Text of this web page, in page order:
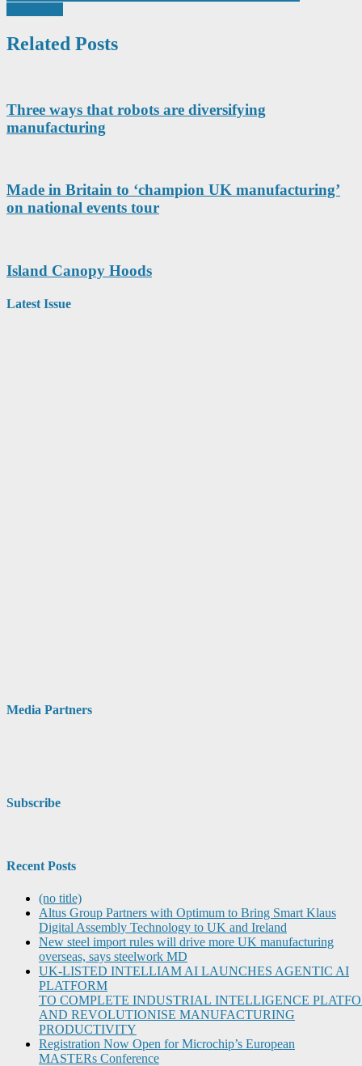
Related Posts
Three ways that robots are diversifying
manufacturing
Made in Britain to ‘champion UK manufacturing’
on national events tour
Island Canopy Hoods
Latest Issue
Media Partners
Subscribe
Recent Posts
(no title)
Altus Group Partners with Optimum to Bring Smart Klaus
Digital Assembly Technology to UK and Ireland
New steel import rules will drive more UK manufacturing
overseas, says steelwork MD
UK-LISTED INTELLIAM AI LAUNCHES AGENTIC AI
PLATFORM
TO COMPLETE INDUSTRIAL INTELLIGENCE
AND REVOLUTIONISE MANUFACTURING
PRODUCTIVITY
Registration Now Open for Microchip’s European
MASTERs Conference